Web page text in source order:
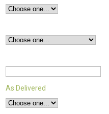
As Delivered